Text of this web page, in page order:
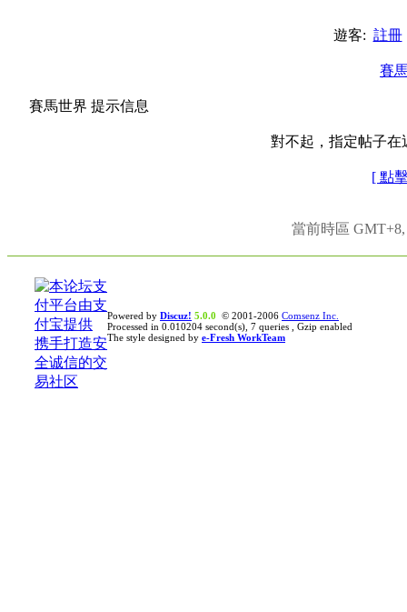
遊客: 註冊
賽
賽馬世界 提示信息
對不起，指定帖子在
[ 點
當前時區
Powered by Discuz! 5.0.0 © 2001-2006 Comsenz Inc.
Processed in 0.010204 second(s), 7 queries , Gzip enabled
The style designed by e-Fresh WorkTeam